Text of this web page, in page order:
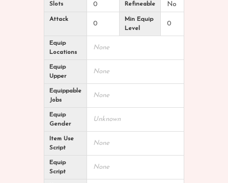
Slots 0 Refineable No
Attack
0
Min Equip
Level
0
Equip
Locations
None
Equip
Upper
None
Equippable
Jobs
None
Equip
Gender
Unknown
Item Use
Script
None
Equip
Script
None